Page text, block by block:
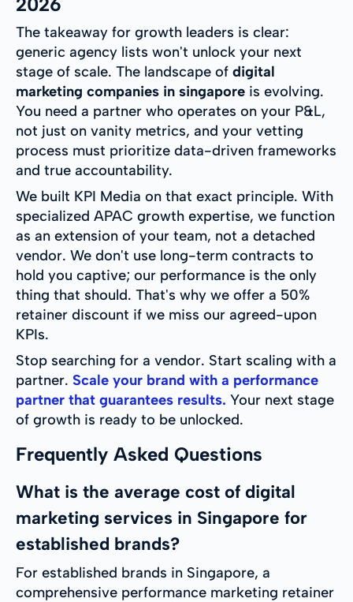
The takeaway for growth leaders is clear:
generic agency lists won't unlock your next
stage of scale. The landscape of digital
marketing companies in singapore is evolving.
You need a partner who operates on your P&L,
not just on vanity metrics, and your vetting
process must prioritize data-driven frameworks
and true accountability.
We built KPI Media on that exact principle. With
specialized APAC growth expertise, we function
as an extension of your team, not a detached
vendor. We don't use long-term contracts to
hold you captive; our performance is the only
thing that should. That's why we offer a 50%
retainer discount if we miss our agreed-upon
KPIs.
Stop searching for a vendor. Start scaling with a
partner. Scale your brand with a performance
partner that guarantees results. Your next stage
of growth is ready to be unlocked.
Frequently Asked Questions
What is the average cost of digital
marketing services in Singapore for
established brands?
For established brands in Singapore, a
comprehensive performance marketing retainer